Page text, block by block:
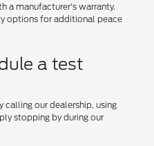
a manufacturer's warranty.
options for additional peace
a test
calling our dealership, using
stopping by during our